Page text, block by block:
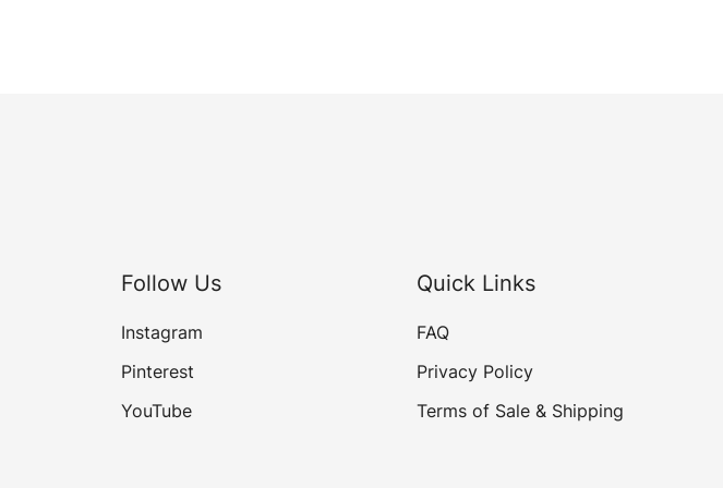
Follow Us
Instagram
Pinterest
YouTube
Quick Links
FAQ
Privacy Policy
Terms of Sale & Shipping